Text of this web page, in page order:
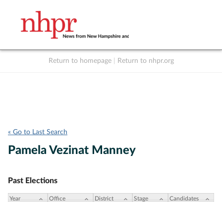
Return to homepage Return to nhpr.org
« Go to Last Search
Pamela Vezinat Manney
Past Elections
Year Office District Stage Candidates